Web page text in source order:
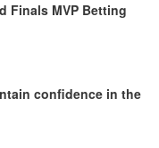
Finals MVP Betting
confidence in the